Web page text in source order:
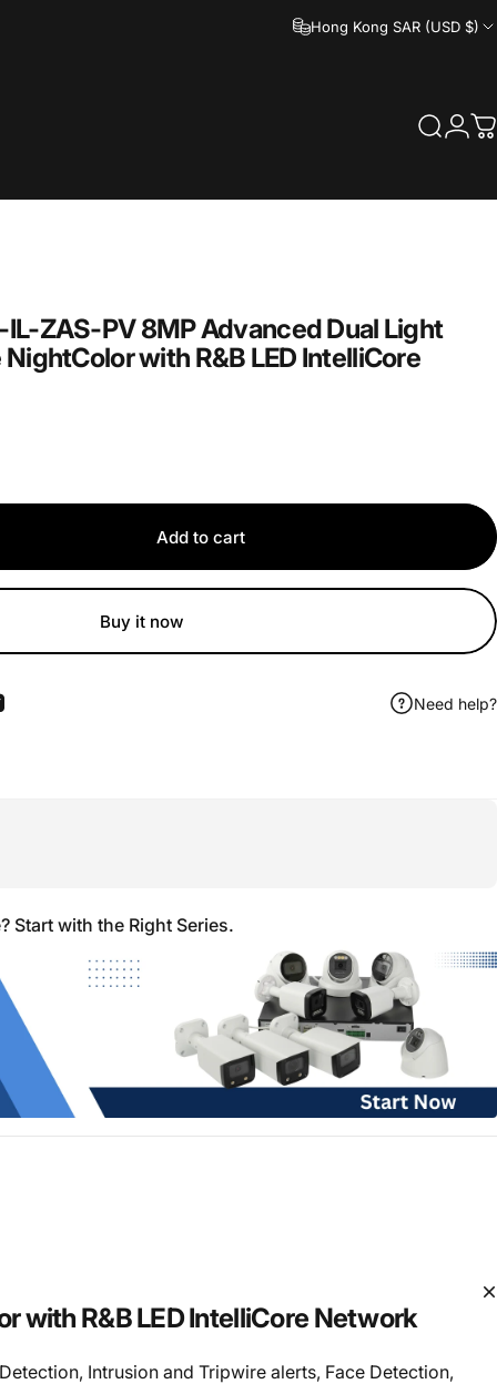
Hong Kong SAR (USD $)
Search
ZAS-PV8MPAdvancedDual Light
NightColorwith R&B LED IntelliCore
Add to cart
Buy it now
by Email Need help?
Start with the Right Series.
with R&B LED IntelliCore Network
Intrusion and Tripwire alerts, Face Detection,